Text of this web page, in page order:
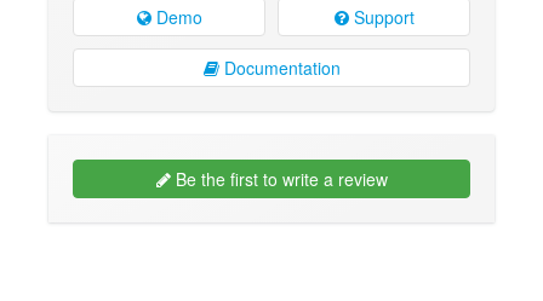
Demo Support
Documentation
Be the first to write a review